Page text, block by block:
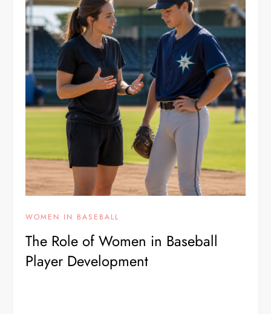
WOMEN IN BASEBALL
The Role of Women in Baseball
Player Development